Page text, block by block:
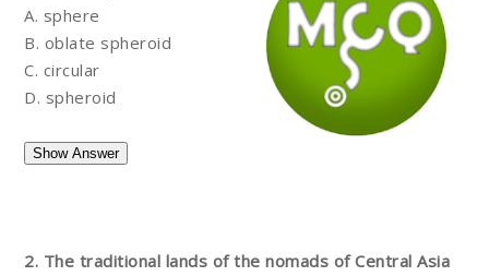
A. sphere
B. oblate spheroid
C. circular
D. spheroid
2. The traditional lands of the nomads of Central Asia